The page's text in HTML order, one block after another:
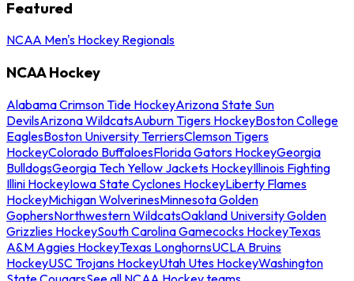
Featured
NCAA Men's Hockey Regionals
NCAA Hockey
Alabama Crimson Tide HockeyArizona State Sun
DevilsArizona WildcatsAuburn Tigers HockeyBoston College
EaglesBoston University TerriersClemson Tigers
HockeyColorado BuffaloesFlorida Gators HockeyGeorgia
BulldogsGeorgia Tech Yellow Jackets HockeyIllinois Fighting
Illini HockeyIowa State Cyclones HockeyLiberty Flames
HockeyMichigan WolverinesMinnesota Golden
GophersNorthwestern WildcatsOakland University Golden
Grizzlies HockeySouth Carolina Gamecocks HockeyTexas
A&M Aggies HockeyTexas LonghornsUCLA Bruins
HockeyUSC Trojans HockeyUtah Utes HockeyWashington